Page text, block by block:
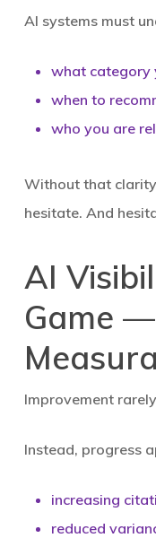
AI systems must
what category
when to
who you are
Without that
hesitate. And
AI
Game
Improvement
Instead, progress
increasing
reduced